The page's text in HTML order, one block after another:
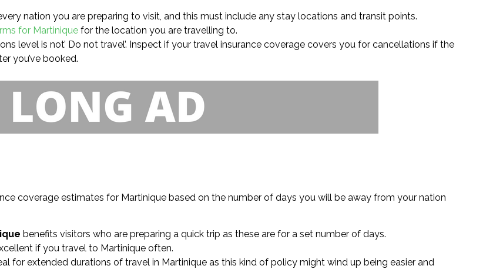
nation you are preparing to visit, and this must include any stay locations and transit points.
for Martinique for the location you are travelling to.
level is not’ Do not travel’. Inspect if your travel insurance coverage covers you for cancellations if the
you’ve booked.
coverage estimates for Martinique based on the number of days you will be away from your nation
benefits visitors who are preparing a quick trip as these are for a set number of days.
if you travel to Martinique often.
for extended durations of travel in Martinique as this kind of policy might wind up being easier and